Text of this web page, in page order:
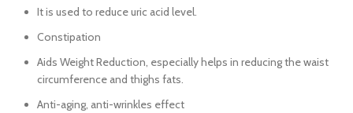
It is used to reduce uric acid level.
Constipation
Aids Weight Reduction, especially helps in reducing the waist
circumference and thighs fats.
Anti-aging, anti-wrinkles effect